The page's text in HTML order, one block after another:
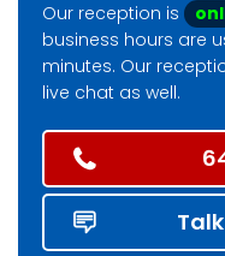
Our reception is
business hours are
minutes. Our
live chat as well.